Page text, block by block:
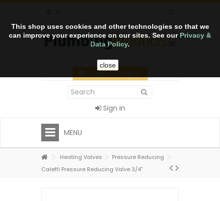
This shop uses cookies and other technologies so that we
can improve your experience on our sites. See our Privacy &
Data Policy.
close
CART (empty)
Sign in
MENU
Heating Valves
Pressure Reducing
Caleffi Pressure Reducing Valve 3/4"